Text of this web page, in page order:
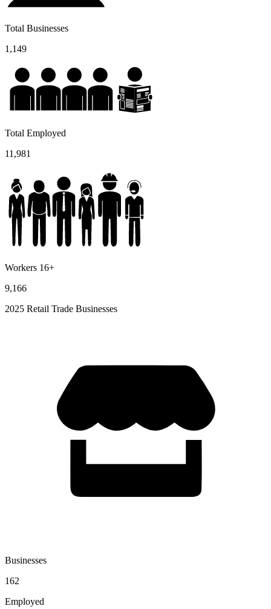
Total Businesses
1,149
Total Employed
11,981
Workers 16+
9,166
2025 Retail Trade Businesses
Businesses
162
Employed